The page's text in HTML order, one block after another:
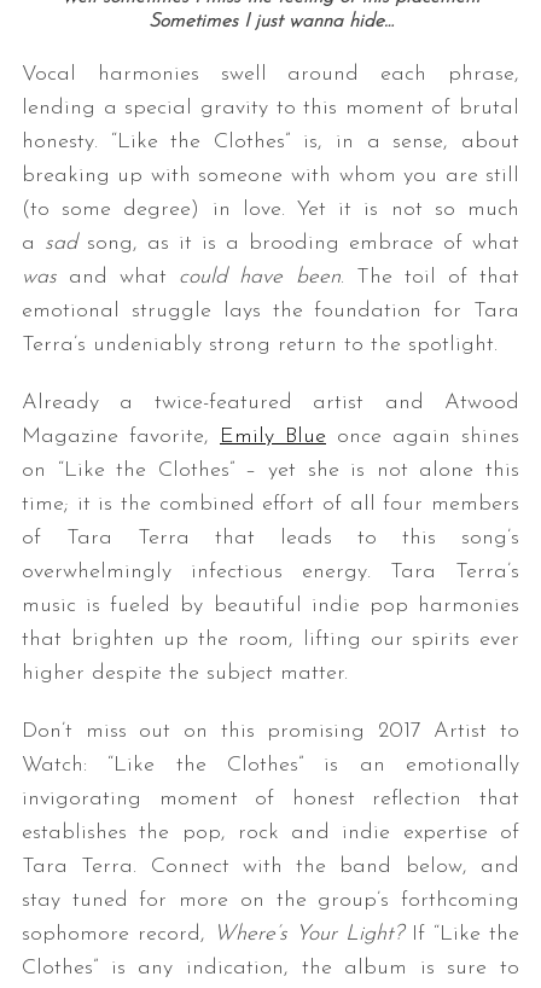
Sometimes I just wanna hide…
Vocal harmonies swell around each phrase,
lending a special gravity to this moment of brutal
honesty. “Like the Clothes” is, in a sense, about
breaking up with someone with whom you are still
(to some degree) in love. Yet it is not so much
a sadsong, as it is a brooding embrace of what
wasand what could have been. The toil of that
emotional struggle lays the foundation for Tara
Terra’s undeniably strong return to the spotlight.
Already a twice-featured artist and Atwood
Magazine favorite,
Emily Blue once again shines
on “Like the Clothes” – yet she is not alone this
time; it is the combined effort of all four members
of Tara Terra that leads to this song’s
overwhelmingly infectious energy. Tara Terra’s
music is fueled by beautiful indie pop harmonies
that brighten up the room, lifting our spirits ever
higher despite the subject matter.
Don’t miss out on this promising 2017 Artist to
Watch: “Like the Clothes” is an emotionally
invigorating moment of honest reflection that
establishes the pop, rock and indie expertise of
Tara Terra. Connect with the band below, and
stay tuned for more on the group’s forthcoming
sophomore record,
Where’s Your Light?If “Like the
Clothes” is any indication, the album is sure to